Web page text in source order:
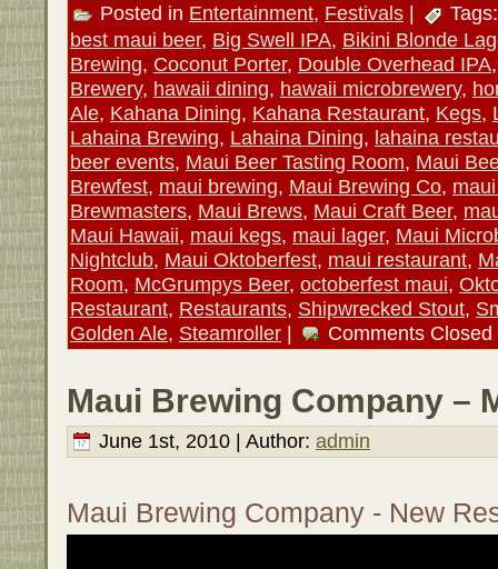
Posted in Entertainment, Festivals |
best maui beer, Big Swell IPA, Bikini Blonde
Brewing, Coconut Porter, Double Overhead IPA
Brewery, hawaii dining, hawaii microbrewery,
Ale, Kahana Dining, Kahana Restaurant, Kegs,
Lahaina Brewing, Lahaina Dining, lahaina
beer events, Maui Beer Tasting Room, Maui
Brewfest, maui brewing, Maui Brewing Co,
Brewmasters, Maui Brews, Maui Craft Beer,
Maui Hawaii, maui kegs, maui lager, Maui
Nightclub, Maui Oktoberfest, maui restaurant,
Room, McGrumpys Beer, octoberfest maui,
Restaurant, Restaurants, Shipwrecked Stout,
Golden Ale, Steamroller | Comments Closed
Maui Brewing Company –
June 1st, 2010 | Author: admin
Maui Brewing Company - New